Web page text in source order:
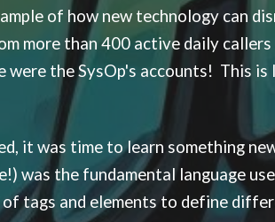
of how new technology can
more than 400 active daily
were the SysOp's accounts! This
it was time to learn something
was the fundamental language
tags and elements to define